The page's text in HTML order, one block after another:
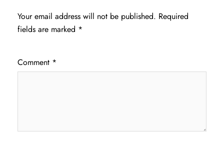
Your email address will not be published. Required
fields are marked *
Comment *